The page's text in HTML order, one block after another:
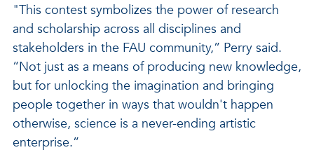
"This contest symbolizes the power of research
and scholarship across all disciplines and
stakeholders in the FAU community,” Perry said.
“Not just as a means of producing new knowledge,
but for unlocking the imagination and bringing
people together in ways that wouldn't happen
otherwise, science is a never-ending artistic
enterprise.”